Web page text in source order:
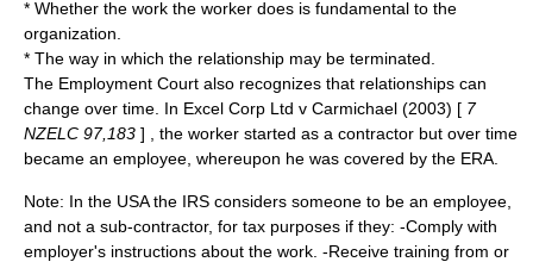
* Whether the work the worker does is fundamental to the
organization.
* The way in which the relationship may be terminated.
The Employment Court also recognizes that relationships can
change over time. In Excel Corp Ltd v Carmichael (2003) [ 7
NZELC 97,183 ] , the worker started as a contractor but over time
became an employee, whereupon he was covered by the ERA.
Note: In the USAthe IRS considers someone to be an employee,
and not a sub-contractor, for tax purposes if they: -Comply with
employer's instructions about the work. -Receive training from or